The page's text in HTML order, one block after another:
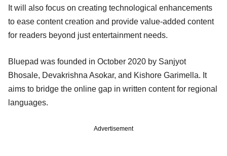
It will also focus on creating technological enhancements
to ease content creation and provide value-added content
for readers beyond just entertainment needs.
Bluepad was founded in October 2020 by Sanjyot
Bhosale, Devakrishna Asokar, and Kishore Garimella. It
aims to bridge the online gap in written content for regional
languages.
Advertisement